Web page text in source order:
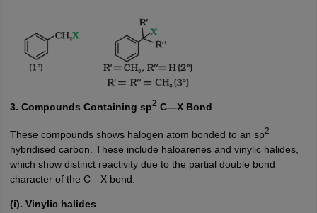
3. Compounds Containing sp2C—X Bond
These compounds shows halogen atom bonded to an sp2
hybridised carbon. These include haloarenes and vinylic halides,
which show distinct reactivity due to the partial double bond
character of the C—X bond.
(i). Vinylic halides